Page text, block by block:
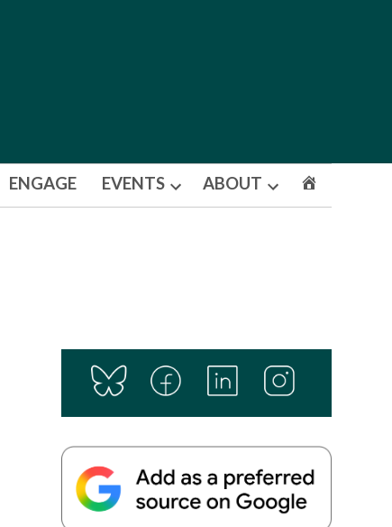
ENGAGE EVENTS
Open
ABOUT
Open